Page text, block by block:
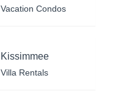
Vacation Condos
Kissimmee
Villa Rentals